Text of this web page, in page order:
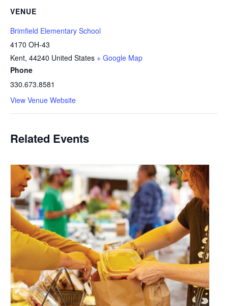
VENUE
Brimfield Elementary School
4170 OH-43
Kent, 44240 United States + Google Map
Phone
330.673.8581
View Venue Website
Related Events